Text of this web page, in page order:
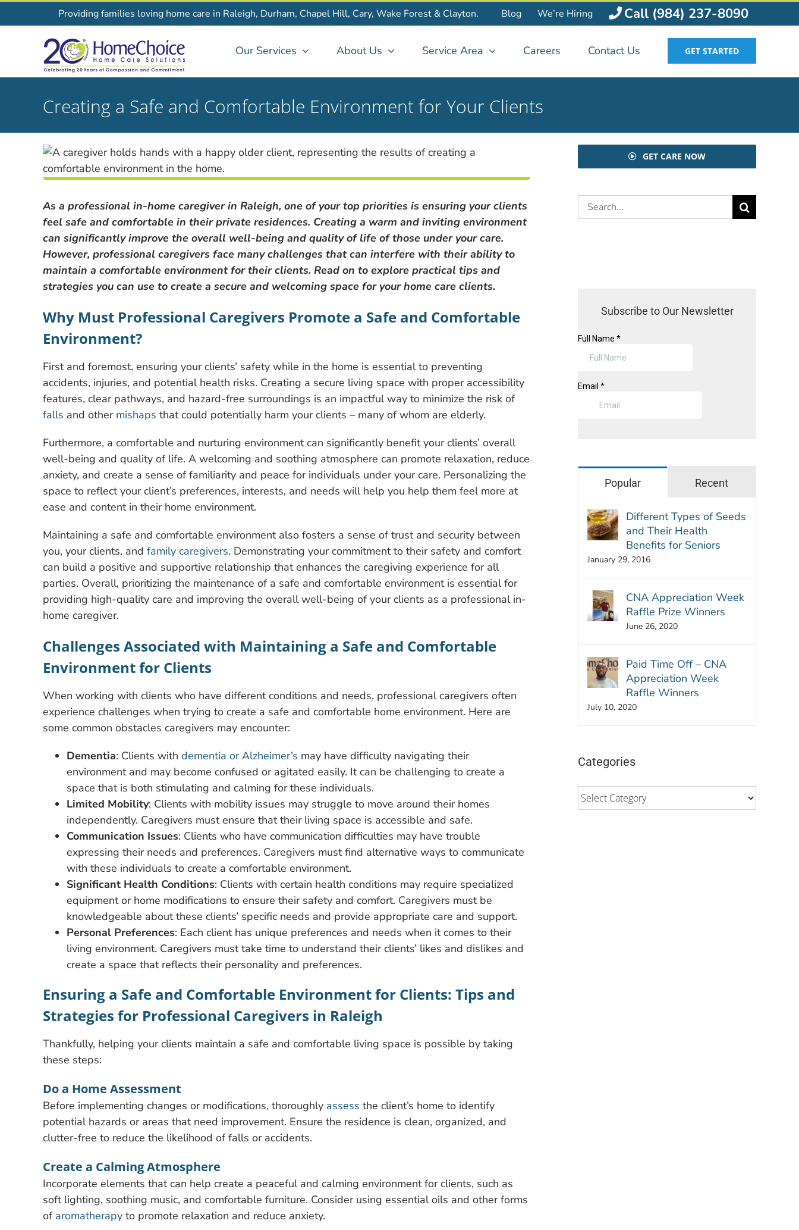
to
Providing families loving home care in Raleigh, Durham, Chapel Hill, Cary, Wake Forest & Clayton. Blog We’re Hiring Call (984) 237-8090
Our Services About Us Service Area Careers Contact Us GET STARTED
Creating a Safe and Comfortable Environment for Your Clients
As a professional in-home caregiver in Raleigh, one of your top priorities is ensuring your clients
feel safe and comfortable in their private residences. Creating a warm and inviting environment
can significantly improve the overall well-being and quality of life of those under your care.
However, professional caregivers face many challenges that can interfere with their ability to
maintain a comfortable environment for their clients. Read on to explore practical tips and
strategies you can use to create a secure and welcoming space for your home care clients.
Why Must Professional Caregivers Promote a Safe and Comfortable
Environment?
First and foremost, ensuring your clients’ safety while in the home is essential to preventing
accidents, injuries, and potential health risks. Creating a secure living space with proper accessibility
features, clear pathways, and hazard-free surroundings is an impactful way to minimize the risk of
falls and other mishaps that could potentially harm your clients – many of whom are elderly.
Furthermore, a comfortable and nurturing environment can significantly benefit your clients’ overall
well-being and quality of life. A welcoming and soothing atmosphere can promote relaxation, reduce
anxiety, and create a sense of familiarity and peace for individuals under your care. Personalizing the
space to reflect your client’s preferences, interests, and needs will help you help them feel more at
ease and content in their home environment.
Maintaining a safe and comfortable environment also fosters a sense of trust and security between
you, your clients, and family caregivers. Demonstrating your commitment to their safety and comfort
can build a positive and supportive relationship that enhances the caregiving experience for all
parties. Overall, prioritizing the maintenance of a safe and comfortable environment is essential for
providing high-quality care and improving the overall well-being of your clients as a professional in-
home caregiver.
Challenges Associated with Maintaining a Safe and Comfortable
Environment for Clients
When working with clients who have different conditions and needs, professional caregivers often
experience challenges when trying to create a safe and comfortable home environment. Here are
some common obstacles caregivers may encounter:
Dementia: Clients with dementia or Alzheimer’s may have difficulty navigating their
environment and may become confused or agitated easily. It can be challenging to create a
space that is both stimulating and calming for these individuals.
Limited Mobility: Clients with mobility issues may struggle to move around their homes
independently. Caregivers must ensure that their living space is accessible and safe.
Communication Issues: Clients who have communication difficulties may have trouble
expressing their needs and preferences. Caregivers must find alternative ways to communicate
with these individuals to create a comfortable environment.
Significant Health Conditions: Clients with certain health conditions may require specialized
equipment or home modifications to ensure their safety and comfort. Caregivers must be
knowledgeable about these clients’ specific needs and provide appropriate care and support.
Personal Preferences: Each client has unique preferences and needs when it comes to their
living environment. Caregivers must take time to understand their clients’ likes and dislikes and
create a space that reflects their personality and preferences.
Ensuring a Safe and Comfortable Environment for Clients: Tips and
Strategies for Professional Caregivers in Raleigh
Thankfully, helping your clients maintain a safe and comfortable living space is possible by taking
these steps:
Do a Home Assessment
Before implementing changes or modifications, thoroughly assess the client’s home to identify
potential hazards or areas that need improvement. Ensure the residence is clean, organized, and
clutter-free to reduce the likelihood of falls or accidents.
Create a Calming Atmosphere
Incorporate elements that can help create a peaceful and calming environment for clients, such as
soft lighting, soothing music, and comfortable furniture. Consider using essential oils and other forms
of aromatherapy to promote relaxation and reduce anxiety.
GET CARE NOW
Search
for:
Subscribe to Our Newsletter
Popular Recent
Different Types of Seeds
and Their Health
Benefits for Seniors
January 29, 2016
CNA Appreciation Week
Raffle Prize Winners
June 26, 2020
Paid Time Off – CNA
Appreciation Week
Raffle Winners
July 10, 2020
Categories
Categories